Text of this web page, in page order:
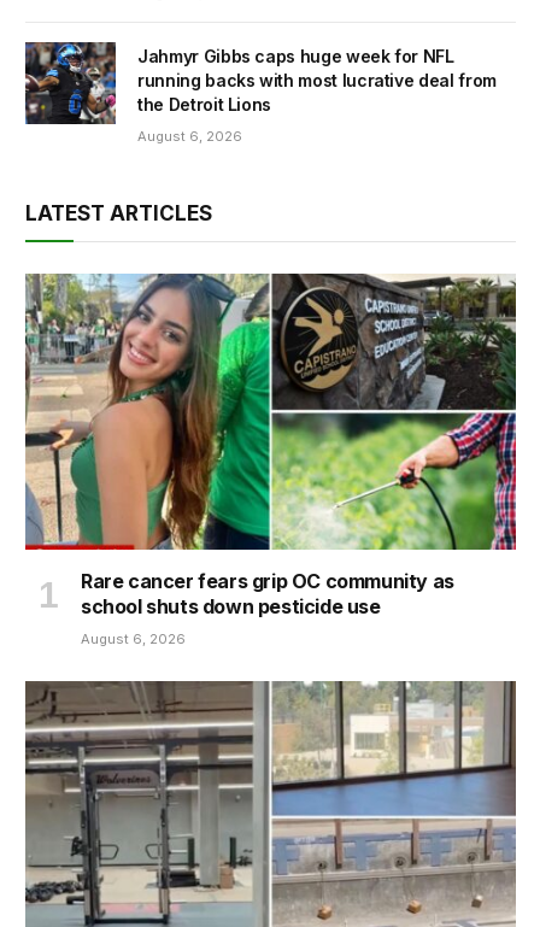
Jahmyr Gibbs caps huge week for NFL
running backs with most lucrative deal from
the Detroit Lions
August 6, 2026
LATEST ARTICLES
Rare cancer fears grip OC community as
school shuts down pesticide use
August 6, 2026